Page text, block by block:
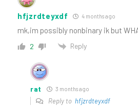
hfjzrdteyxdf 4 months ago
mk,im possibly nonbinary ik but
2 Reply
rat 3 months ago
Reply to hfjzrdteyxdf